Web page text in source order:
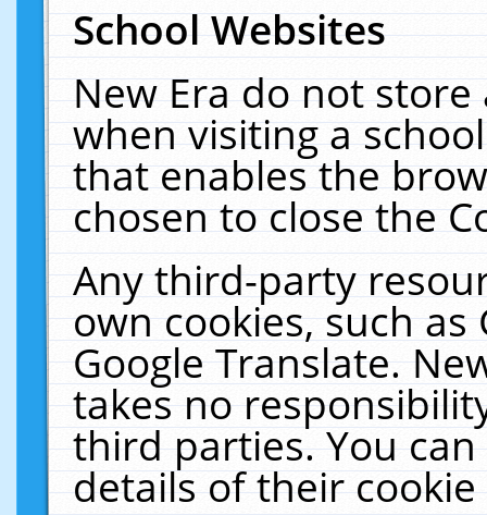
School Websites
New Era do not
when visiting a
that enables the
chosen to close the
Any third-party
own cookies, such
Google Translate.
takes no
third parties. You
details of their